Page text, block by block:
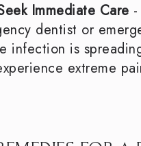
Immediate Care
dentist or
infection is
extreme